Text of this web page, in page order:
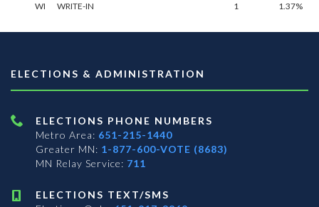
WI WRITE-IN 1 1.37%
ELECTIONS & ADMINISTRATION
ELECTIONS PHONE NUMBERS
Metro Area: 651-215-1440
Greater MN: 1-877-600-VOTE (8683)
MN Relay Service: 711
ELECTIONS TEXT/SMS